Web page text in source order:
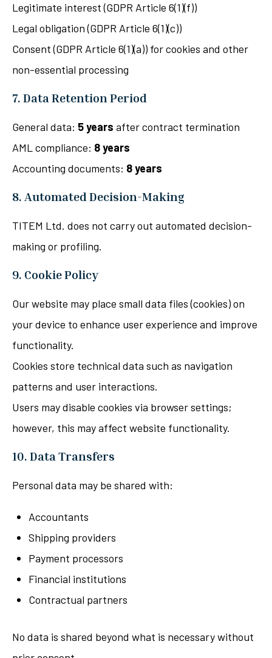
Legitimate interest (GDPR Article 6(1)(f))
Legal obligation (GDPR Article 6(1)(c))
Consent (GDPR Article 6(1)(a)) for cookies and other
non-essential processing
7. Data Retention Period
General data: 5 years after contract termination
AML compliance: 8 years
Accounting documents: 8 years
8. Automated Decision-Making
TITEM Ltd. does not carry out automated decision-
making or profiling.
9. Cookie Policy
Our website may place small data files (cookies) on
your device to enhance user experience and improve
functionality.
Cookies store technical data such as navigation
patterns and user interactions.
Users may disable cookies via browser settings;
however, this may affect website functionality.
10. Data Transfers
Personal data may be shared with:
Accountants
Shipping providers
Payment processors
Financial institutions
Contractual partners
No data is shared beyond what is necessary without